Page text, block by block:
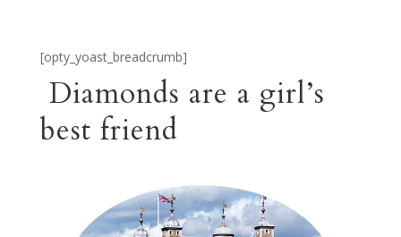
[opty_yoast_breadcrumb]
Diamonds are a girl’s
best friend